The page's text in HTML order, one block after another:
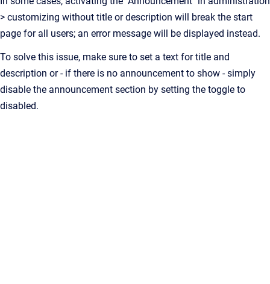
> customizing without title or description will break the start
page for all users; an error message will be displayed instead.
To solve this issue, make sure to set a text for title and
description or - if there is no announcement to show - simply
disable the announcement section by setting the toggle to
disabled.